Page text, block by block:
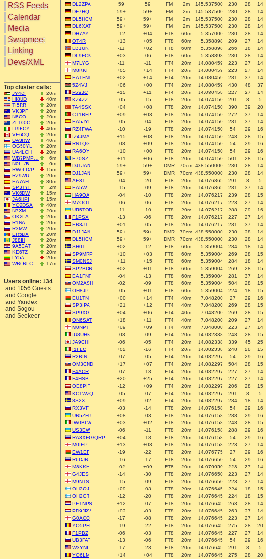
QRP only
COTA only
YOTA only
WWFF only
LH only
HQ-Stations
Field-Day
SOTA
Repeaters
Mirrors
RSS Feeds
Calendar
Media
Videos
Swapmeet
Linking
Devs/XML
Top cluster calls:
JY4CI
20m
HI8UD
40m
TI5RR
20m
VK3PF
20m
N8OO
20m
ZL100C
20m
IT9ECY
40m
VE6CQ
20m
UA3RW
40m
OG50YL
20m
UA4LCH
20m
WB7PMP…
6m
N0LL/B
6m
RW0LD/P
15m
RZ9WU
20m
EA7AH
80m
SP3TYF
2m
VK6DW
15m
JA6HPI
15m
YO2DSA
40m
N7XM
20m
OK2LA
20m
R1NA
20m
R3MW
20m
ER5DX
20m
J88IH
20m
9A5EAT
20m
KE6TZ
20m
LY5A
20m
WB6RLC
17m
Users online: 134
and 1056 Guests
and Google
and Yandex
and Sogou
and Seekeer
DL2ZPA
59 59 FM 2m 145.537500 230 28 14
DF7HQ
59+ 59+ FM 2m 145.537500 230 28 14
DL5HCM
59+ 59+ FM 2m 145.537500 230 28 14
DL6XAT
59+ 59+ FM 2m 145.537500 230 28 14
DH7AY
-12 +04 FT8 60m 5.357000 230 28 14
OT4R
+13 +05 FT8 60m 5.358898 209 27 14
LB1UK
-11 +02 FT8 60m 5.358898 266 18 14
DL9FCK
+03 -06 FT8 60m 5.358898 230 28 14
M7LYG
-11 -11 FT4 20m 14.080459 223 27 14
M8KKH
+05 +14 FT4 20m 14.080459 223 27 14
EA1FNT
+02 +14 FT4 20m 14.080459 281 37 14
5Z4VJ
+06 +00 FT4 20m 14.080459 430 48 37
F5SJC
+15 +11 FT4 20m 14.080459 227 27 14
KZ4ZZ
-05 -15 FT8 20m 14.074150 291 8 5
TA4SSK
+04 +08 FT8 20m 14.074150 390 39 20
CT1BFP
+09 +03 FT8 20m 14.074150 272 37 14
EA5JYL
-05 -04 FT8 20m 14.074150 281 37 14
RZ4FWA
-10 -19 FT8 20m 14.074150 54 29 16
IZ4JMA
+15 +08 FT8 20m 14.074150 248 28 15
RN1QG
-08 +09 FT8 20m 14.074150 54 29 16
RA6OY
+10 +00 FT8 20m 14.074150 54 29 16
E70SZ
+11 +06 FT8 20m 14.074150 501 28 15
DJ1JAN
59+ 59+ DMR 70cm 438.550000 230 28 14
DJ1JAN
59+ 59+ DMR 70cm 438.550000 230 28 14
AE3T
-04 -20 FT8 20m 14.076865 291 8 5
EA5W
-15 -09 FT8 20m 14.076865 281 37 14
HA9OA
-04 -10 FT8 20m 14.076217 239 28 15
M7OOT
-06 -06 FT8 20m 14.076217 223 27 14
UR5TOB
-11 -10 FT8 20m 14.076217 288 29 16
F1PSX
-13 -06 FT8 20m 14.076217 227 27 14
EB3JT
+01 -05 FT8 20m 14.076217 281 37 14
DJ1JAN
59+ 59+ DMR 70cm 438.550000 230 28 14
DL5HCM
59+ 59+ DMR 70cm 438.550000 230 28 14
SH0T
+02 -12 FT8 60m 5.359004 284 18 14
SP9MRP
+10 +03 FT8 60m 5.359004 269 28 15
SM0NSJ
+11 +15 FT8 60m 5.359004 284 18 14
SP2BDR
+02 +01 FT8 60m 5.359004 269 28 15
EA1FNT
-04 -13 FT8 60m 5.359004 281 37 14
OM2ASH
-02 -09 FT8 60m 5.359004 504 28 15
OH8JP
-05 +01 FT8 60m 5.359004 224 18 15
EU1TN
+00 +14 FT4 40m 7.048200 27 29 16
SP3IPA
+21 +12 FT4 40m 7.048200 269 28 15
SP9XG
+04 +06 FT4 40m 7.048200 269 28 15
ON6SAT
+18 +11 FT4 40m 7.048200 209 27 14
M0NPT
+09 +09 FT4 40m 7.048000 223 27 14
IU8UHK
-03 -09 FT4 20m 14.082338 248 28 15
JA9CHI
-06 -05 FT4 20m 14.082338 339 45 25
I1FLC
+02 -16 FT4 20m 14.082338 248 28 15
R2BIN
-07 -05 FT4 20m 14.082297 54 29 16
OM3CND
+17 +07 FT4 20m 14.082297 504 28 15
F4ACR
-07 -13 FT4 20m 14.082297 227 27 14
F4HSB
+20 +25 FT4 20m 14.082297 227 27 14
OE8PIT
-12 +09 FT4 20m 14.082297 206 28 15
KC1WZQ
-05 -07 FT4 20m 14.082297 291 8 5
8S2X
+09 -02 FT4 20m 14.082297 284 18 14
RX3VF
-03 -14 FT8 20m 14.076158 54 29 16
UR5ZHJ
+08 -03 FT8 20m 14.076158 288 29 16
IW0BLW
+03 +02 FT8 20m 14.076158 248 28 15
US3EW
-06 -11 FT8 20m 14.076158 288 29 16
RA3XEG/QRP
+04 -18 FT8 20m 14.076158 54 29 16
M0IEP
+13 +03 FT8 20m 14.076158 223 27 14
EW1EF
-19 -22 FT8 20m 14.076775 27 29 16
R6DJR
-16 -17 FT8 20m 14.076650 54 29 16
M8KKH
-02 +09 FT8 20m 14.076650 223 27 14
G4JES
-14 -30 FT8 20m 14.076650 223 27 14
M9NTS
-15 -09 FT8 20m 14.076650 223 27 14
OH3OJ
+09 -03 FT8 20m 14.076645 224 18 15
OH2GT
-12 -20 FT8 20m 14.076645 224 18 15
PE1NPS
+12 -07 FT8 20m 14.076645 263 28 14
PD9JPV
+02 -03 FT8 20m 14.076645 263 27 14
G0ACQ
-17 -08 FT8 20m 14.076645 223 27 14
YO5PHL
-19 -22 FT8 20m 14.076645 275 28 20
F1PBZ
-06 -03 FT8 20m 14.076645 227 27 14
UB3FAT
-13 -06 FT8 20m 14.076645 54 29 16
W3YNI
-17 -23 FT8 20m 14.076645 291 8 5
YO6LM
+14 +04 FT8 20m 14.076645 275 28 20